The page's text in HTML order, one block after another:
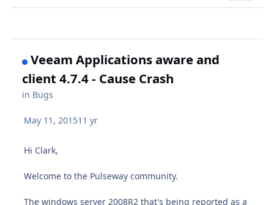
Veeam Applications aware and
client 4.7.4 - Cause Crash
in Bugs
May 11, 201511 yr
Hi Clark,
Welcome to the Pulseway community.
The windows server 2008R2 that's being reported as a